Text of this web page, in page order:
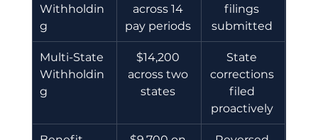
Withholdin
g
across 14
pay periods
filings
submitted
Multi-State
Withholdin
g
$14,200
across two
states
State
corrections
filed
proactively